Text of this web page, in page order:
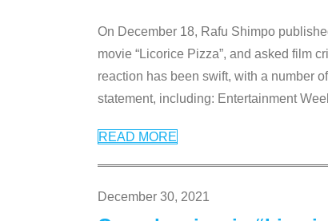
On December 18, Rafu Shimpo
movie “Licorice Pizza”, and asked film
reaction has been swift, with a number
statement, including: Entertainment
READ MORE
December 30, 2021